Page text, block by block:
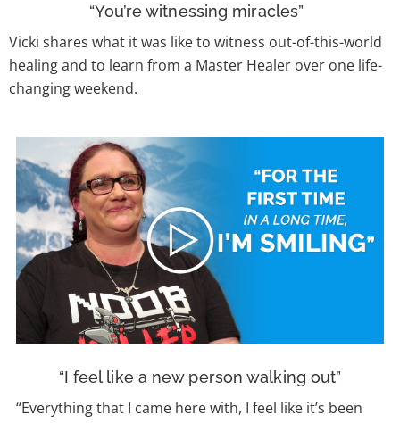
“You’re witnessing miracles”
Vicki shares what it was like to witness out-of-this-world
healing and to learn from a Master Healer over one life-
changing weekend.
“I feel like a new person walking out”
“Everything that I came here with, I feel like it’s been